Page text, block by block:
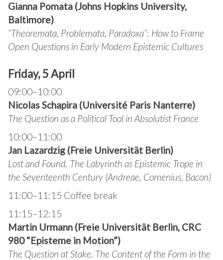
Gianna Pomata (Johns Hopkins University,
Baltimore)
“Theoremata, Problemata, Paradoxa”: How to Frame
Open Questions in Early Modern Epistemic Cultures
Friday, 5 April
09:00–10:00
Nicolas Schapira (Université Paris Nanterre)
The Question as a Political Tool in Absolutist France
10:00–11:00
Jan Lazardzig (Freie Universität Berlin)
Lost and Found. The Labyrinth as Epistemic Trope in
the Seventeenth Century (Andreae, Comenius, Bacon)
11:00–11:15 Coffee break
11:15–12:15
Martin Urmann (Freie Universität Berlin, CRC
980 “Episteme in Motion”)
The Question at Stake. The Content of the Form in the